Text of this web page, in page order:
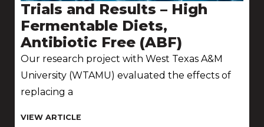
Trials and Results – High
Fermentable Diets,
Antibiotic Free (ABF)
Our research project with West Texas A&M
University (WTAMU) evaluated the effects of
replacing a